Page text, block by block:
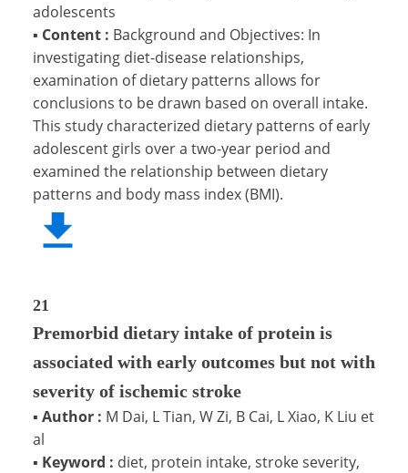
adolescents
▪ Content : Background and Objectives: In
investigating diet-disease relationships,
examination of dietary patterns allows for
conclusions to be drawn based on overall intake.
This study characterized dietary patterns of early
adolescent girls over a two-year period and
examined the relationship between dietary
patterns and body mass index (BMI).
21
Premorbid dietary intake of protein is
associated with early outcomes but not with
severity of ischemic stroke
▪ Author : M Dai, L Tian, W Zi, B Cai, L Xiao, K Liu et
al
▪ Keyword : diet, protein intake, stroke severity,